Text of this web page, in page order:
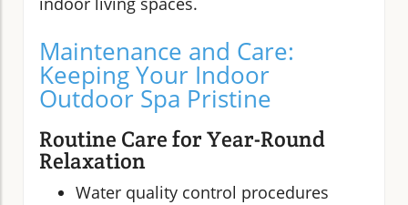
Maintenance and Care:
Keeping Your Indoor
Outdoor Spa Pristine
Routine Care for Year-Round
Relaxation
Water quality control procedures